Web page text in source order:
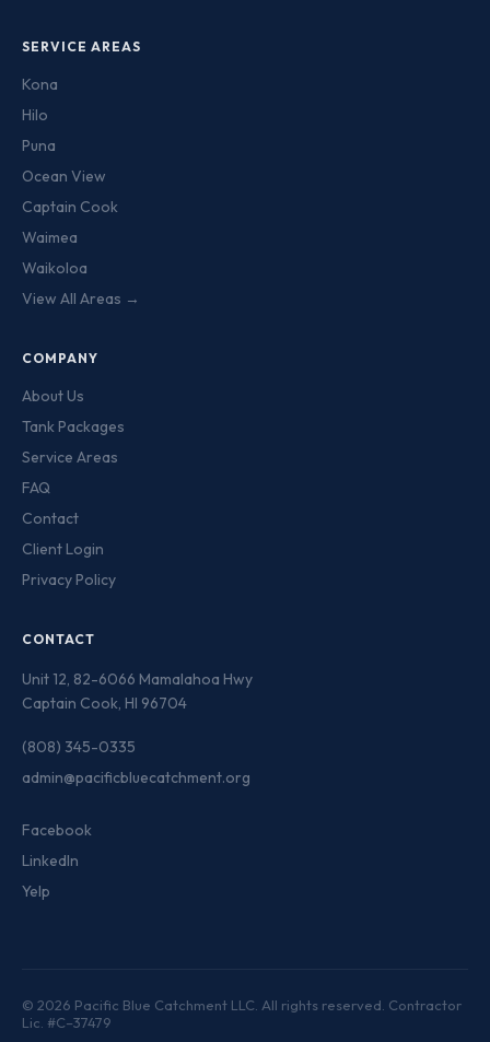
SERVICE AREAS
Kona
Hilo
Puna
Ocean View
Captain Cook
Waimea
Waikoloa
View All Areas →
COMPANY
About Us
Tank Packages
Service Areas
FAQ
Contact
Client Login
Privacy Policy
CONTACT
Unit 12, 82-6066 Mamalahoa Hwy
Captain Cook, HI 96704
(808) 345-0335
admin@pacificbluecatchment.org
Facebook
LinkedIn
Yelp
© 2026 Pacific Blue Catchment LLC. All rights reserved. Contractor
Lic. #C–37479